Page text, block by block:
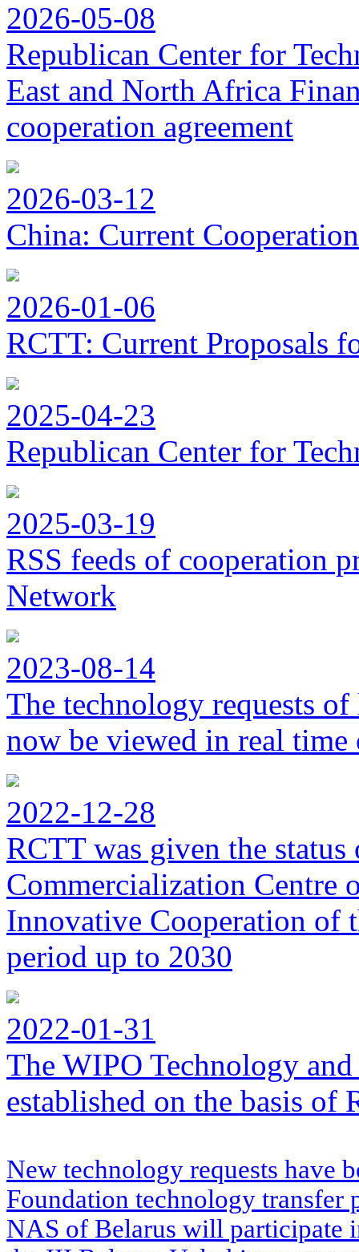
2026-05-08
Republican Center for
East and North Africa
cooperation agreement
2026-03-12
China: Current
2026-01-06
RCTT: Current Proposals
2025-04-23
Republican Center for
2025-03-19
RSS feeds of cooperation
Network
2023-08-14
The technology requests
now be viewed in real
2022-12-28
RCTT was given the
Commercialization Centre
Innovative Cooperation of
period up to 2030
2022-01-31
The WIPO Technology
established on the basis of
New technology requests have
Foundation technology
NAS of Belarus will participate